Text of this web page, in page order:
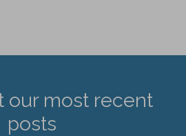
our most recent
posts